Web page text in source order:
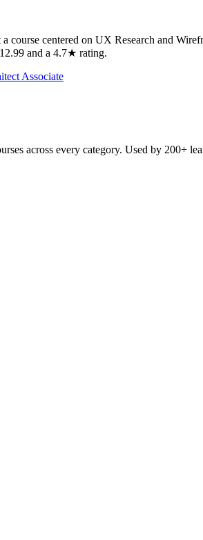
course centered on UX Research and
and a 4.7★ rating.
Associate
across every category. Used by 200+